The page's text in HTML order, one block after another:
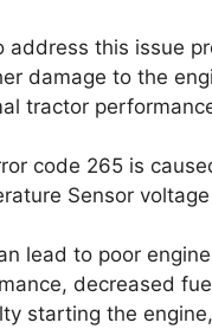
address this issue
damage to the
tractor
code 265 is
Sensor
lead to poor engine
decreased
starting the